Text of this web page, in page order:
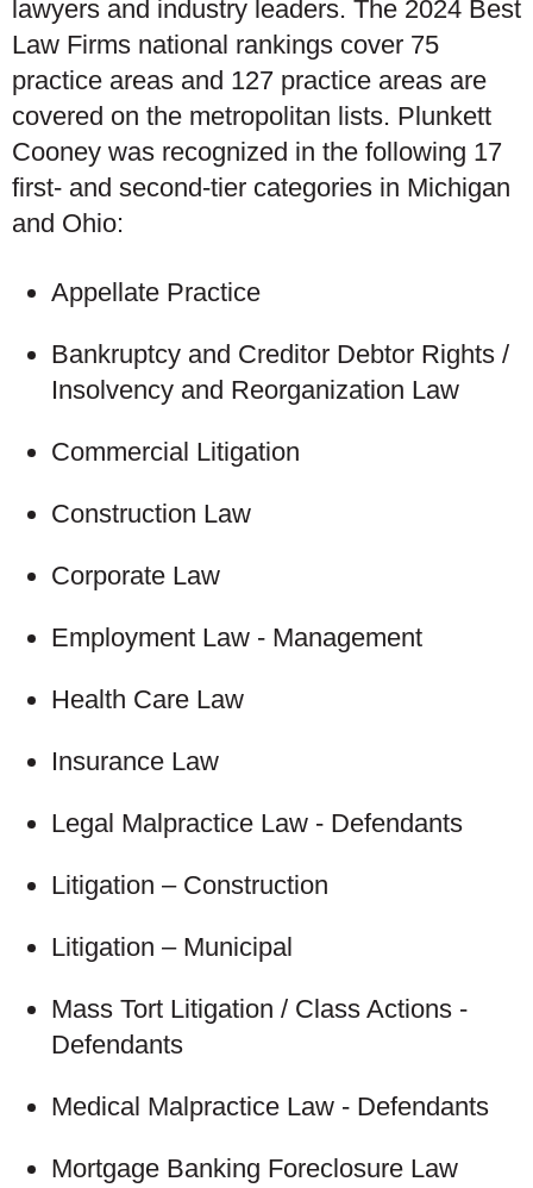
lawyers and industry leaders. The 2024 Best
Law Firms national rankings cover 75
practice areas and 127 practice areas are
covered on the metropolitan lists. Plunkett
Cooney was recognized in the following 17
first- and second-tier categories in Michigan
and Ohio:
Appellate Practice
Bankruptcy and Creditor Debtor Rights /
Insolvency and Reorganization Law
Commercial Litigation
Construction Law
Corporate Law
Employment Law - Management
Health Care Law
Insurance Law
Legal Malpractice Law - Defendants
Litigation – Construction
Litigation – Municipal
Mass Tort Litigation / Class Actions -
Defendants
Medical Malpractice Law - Defendants
Mortgage Banking Foreclosure Law